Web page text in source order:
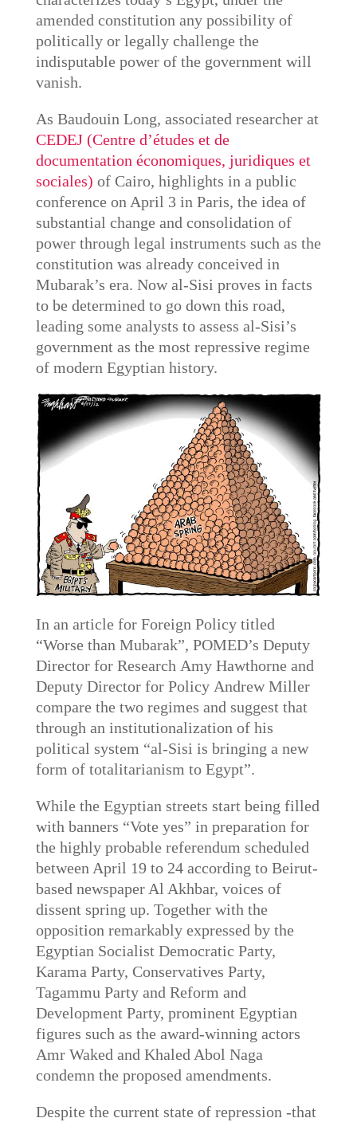
amended constitution any possibility of
politically or legally challenge the
indisputable power of the government will
vanish.
As Baudouin Long, associated researcher at
CEDEJ (Centre d’études et de
documentation économiques, juridiques et
sociales) of Cairo, highlights in a public
conference on April 3 in Paris, the idea of
substantial change and consolidation of
power through legal instruments such as the
constitution was already conceived in
Mubarak’s era. Now al-Sisi proves in facts
to be determined to go down this road,
leading some analysts to assess al-Sisi’s
government as the most repressive regime
of modern Egyptian history.
In an article for Foreign Policy titled
“Worse than Mubarak”, POMED’s Deputy
Director for Research Amy Hawthorne and
Deputy Director for Policy Andrew Miller
compare the two regimes and suggest that
through an institutionalization of his
political system “al-Sisi is bringing a new
form of totalitarianism to Egypt”.
While the Egyptian streets start being filled
with banners “Vote yes” in preparation for
the highly probable referendum scheduled
between April 19 to 24 according to Beirut-
based newspaper Al Akhbar, voices of
dissent spring up. Together with the
opposition remarkably expressed by the
Egyptian Socialist Democratic Party,
Karama Party, Conservatives Party,
Tagammu Party and Reform and
Development Party, prominent Egyptian
figures such as the award-winning actors
Amr Waked and Khaled Abol Naga
condemn the proposed amendments.
Despite the current state of repression -that